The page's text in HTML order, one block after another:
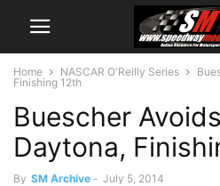
Home NASCAR O'Reilly Series
Finishing 12th
Buescher
Daytona,
By SM Archive - July 5, 2014